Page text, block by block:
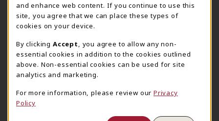
751 Campus Drive West
UA Student Center
AL
View Map(opens in a New tab)
The Corner Supe Store
205-348-9724
807 Paul W. Bryant Drive
Tuscaloosa
(opens in a New tab)
Town Center Supe Store
1130 University Blvd A2
View Map(opens in a New tab)
and enhance web content. If you continue to use this
site, you agree that we can place these types of
cookies on your device.
By clicking Accept
, you agree to allow any non-
essential cookies in addition to the cookies outlined
above. Non-essential cookies can be used for site
analytics and marketing.
For more information, please review our Privacy
Policy